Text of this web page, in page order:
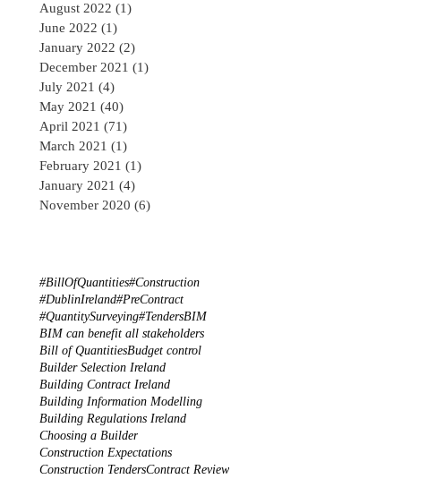
August 2022 (1)
June 2022 (1)
January 2022 (2)
December 2021 (1)
July 2021 (4)
May 2021 (40)
April 2021 (71)
March 2021 (1)
February 2021 (1)
January 2021 (4)
November 2020 (6)
#BillOfQuantities#Construction
#DublinIreland#PreContract
#QuantitySurveying#TendersBIM
BIM can benefit all stakeholders
Bill of QuantitiesBudget control
Builder Selection Ireland
Building Contract Ireland
Building Information Modelling
Building Regulations Ireland
Choosing a Builder
Construction Expectations
Construction TendersContract Review